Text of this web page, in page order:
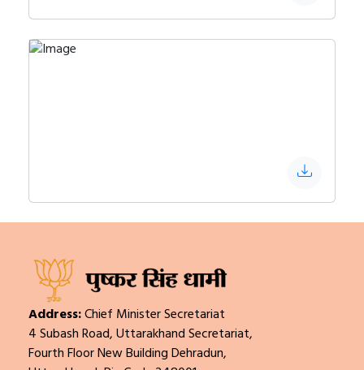
Address:Chief Minister Secretariat
4 Subash Road, Uttarakhand Secretariat,
Fourth Floor New Building Dehradun,